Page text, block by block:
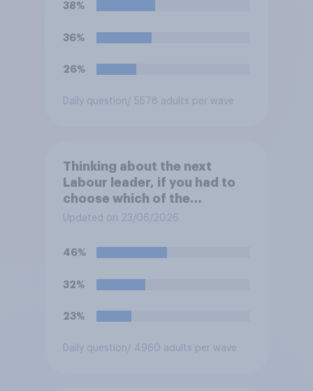
38%
36%
26%
Daily question/ 5578 adults per wave
Thinking about the next
Labour leader, if you had to
choose which of the
following would you prefer?
Updated on 23/06/2026
46%
32%
23%
Daily question/ 4960 adults per wave